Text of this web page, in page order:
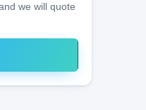
we will quote